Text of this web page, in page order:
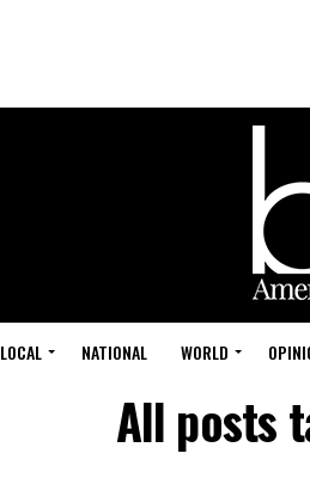
LOCAL NATIONAL WORLD
All posts